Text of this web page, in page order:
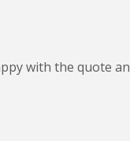
with the quote